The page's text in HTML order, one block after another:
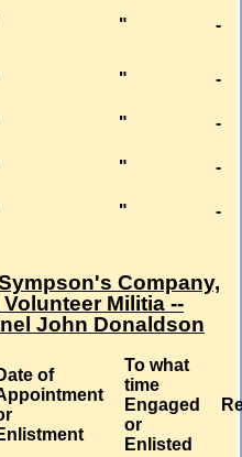
" -
"
-
"
-
"
-
" -
Company,
Militia --
John Donaldson
of
To what
time
Engaged
or
Enlisted